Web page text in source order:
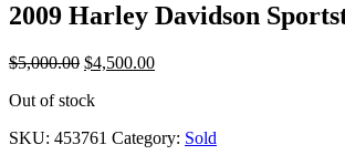
2009 Harley Davidson
$5,000.00 $4,500.00
Out of stock
SKU: 453761 Category: Sold